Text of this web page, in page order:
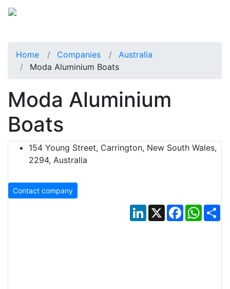
Home Companies
Australia
Moda Aluminium Boats
Moda Aluminium
Boats
154 Young Street, Carrington, New South Wales,
2294, Australia
Contact company
LinkedIn
X Facebook